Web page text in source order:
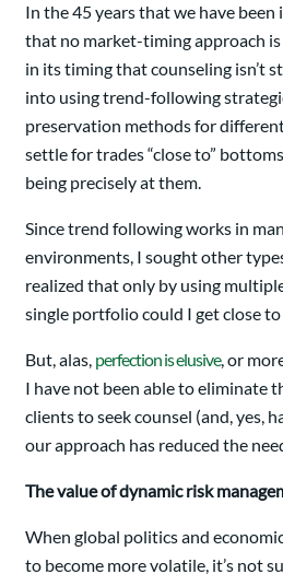
In the 45 years that we have been
that no market-timing approach
in its timing that counseling isn’t
into using trend-following
preservation methods for
settle for trades “close to”
being precisely at them.
Since trend following works in
environments, I sought other
realized that only by using
single portfolio could I get close to
But, alas, perfection is elusive, or
I have not been able to eliminate
clients to seek counsel (and, yes,
our approach has reduced the
The value of dynamic risk
When global politics and
to become more volatile, it’s not